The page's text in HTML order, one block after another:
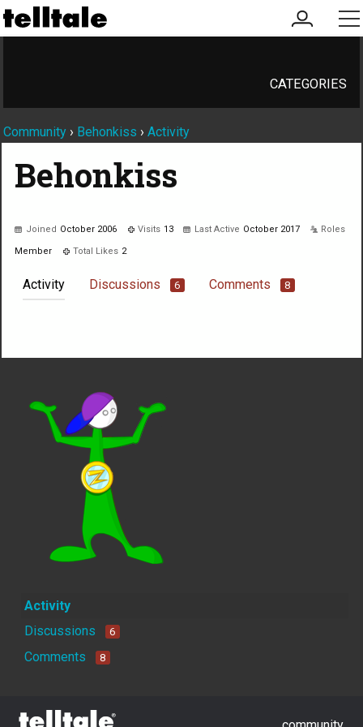
my
account
CATEGORIES
Community › Behonkiss › Activity
Behonkiss
Joined October 2006 Visits 13 Last Active October 2017 Roles
Member Total Likes 2
Activity Discussions 6 Comments 8
Activity
Discussions
6
Comments 8